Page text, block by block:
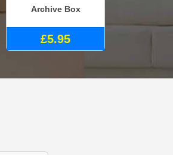
Archive Box
£5.95